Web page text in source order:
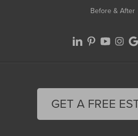
Before & After
GET A FREE